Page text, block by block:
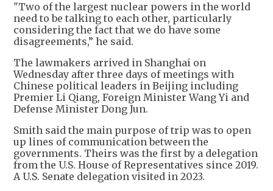
"Two of the largest nuclear powers in the world
need to be talking to each other, particularly
considering the fact that we do have some
disagreements,” he said.
The lawmakers arrived in Shanghai on
Wednesday after three days of meetings with
Chinese political leaders in Beijing including
Premier Li Qiang, Foreign Minister Wang Yi and
Defense Minister Dong Jun.
Smith said the main purpose of trip was to open
up lines of communication between the
governments. Theirs was the first by a delegation
from the U.S. House of Representatives since 2019.
A U.S. Senate delegation visited in 2023.